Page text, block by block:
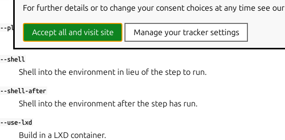
Bypass a restriction to use an unsupported feature.
--platform
Set platform to build for.
--shell
Shell into the environment in lieu of the step to run.
--shell-after
Shell into the environment after the step has run.
--use-lxd
Build in a LXD container.
For further details or to change your consent choices at any time see our
Accept all and visit site Manage your tracker settings